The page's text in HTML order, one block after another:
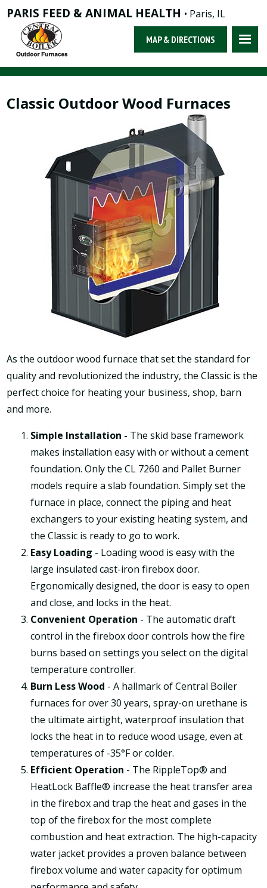
PARIS FEED & ANIMAL HEALTH • Paris, IL
MAP & DIRECTIONS
Classic Outdoor Wood Furnaces
As the outdoor wood furnace that set the standard for
quality and revolutionized the industry, the Classic is the
perfect choice for heating your business, shop, barn
and more.
Simple Installation - The skid base framework
makes installation easy with or without a cement
foundation. Only the CL 7260 and Pallet Burner
models require a slab foundation. Simply set the
furnace in place, connect the piping and heat
exchangers to your existing heating system, and
the Classic is ready to go to work.
Easy Loading - Loading wood is easy with the
large insulated cast-iron firebox door.
Ergonomically designed, the door is easy to open
and close, and locks in the heat.
Convenient Operation - The automatic draft
control in the firebox door controls how the fire
burns based on settings you select on the digital
temperature controller.
Burn Less Wood - A hallmark of Central Boiler
furnaces for over 30 years, spray-on urethane is
the ultimate airtight, waterproof insulation that
locks the heat in to reduce wood usage, even at
temperatures of -35°F or colder.
Efficient Operation - The RippleTop® and
HeatLock Baffle® increase the heat transfer area
in the firebox and trap the heat and gases in the
top of the firebox for the most complete
combustion and heat extraction. The high-capacity
water jacket provides a proven balance between
firebox volume and water capacity for optimum